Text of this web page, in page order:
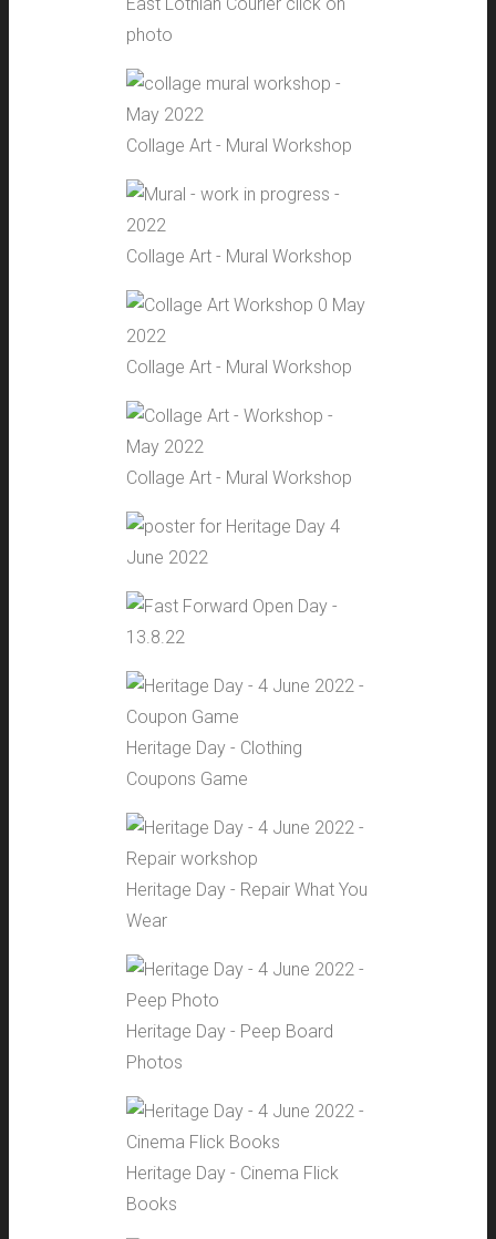
photo
Collage Art - Mural Workshop
Collage Art - Mural Workshop
Collage Art - Mural Workshop
Collage Art - Mural Workshop
Heritage Day - Clothing
Coupons Game
Heritage Day - Repair What You
Wear
Heritage Day - Peep Board
Photos
Heritage Day - Cinema Flick
Books